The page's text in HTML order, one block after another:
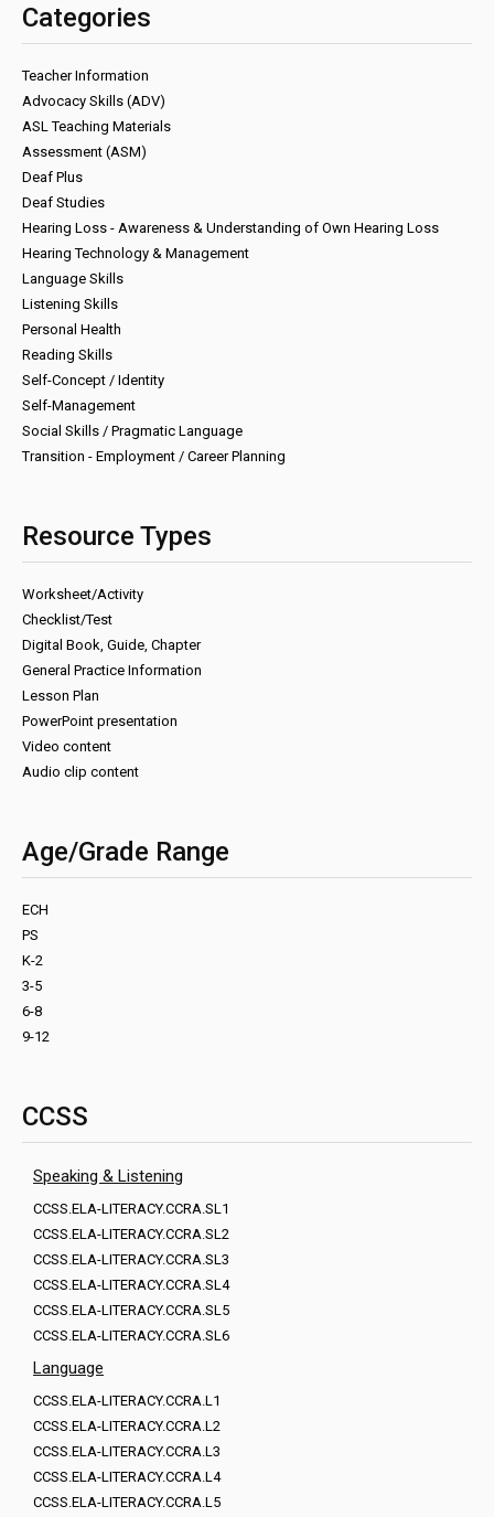
Categories
Teacher Information
Advocacy Skills (ADV)
ASL Teaching Materials
Assessment (ASM)
Deaf Plus
Deaf Studies
Hearing Loss - Awareness & Understanding of Own Hearing Loss
Hearing Technology & Management
Language Skills
Listening Skills
Personal Health
Reading Skills
Self-Concept / Identity
Self-Management
Social Skills / Pragmatic Language
Transition - Employment / Career Planning
Resource Types
Worksheet/Activity
Checklist/Test
Digital Book, Guide, Chapter
General Practice Information
Lesson Plan
PowerPoint presentation
Video content
Audio clip content
Age/Grade Range
ECH
PS
K-2
3-5
6-8
9-12
CCSS
Speaking & Listening
CCSS.ELA-LITERACY.CCRA.SL1
CCSS.ELA-LITERACY.CCRA.SL2
CCSS.ELA-LITERACY.CCRA.SL3
CCSS.ELA-LITERACY.CCRA.SL4
CCSS.ELA-LITERACY.CCRA.SL5
CCSS.ELA-LITERACY.CCRA.SL6
Language
CCSS.ELA-LITERACY.CCRA.L1
CCSS.ELA-LITERACY.CCRA.L2
CCSS.ELA-LITERACY.CCRA.L3
CCSS.ELA-LITERACY.CCRA.L4
CCSS.ELA-LITERACY.CCRA.L5